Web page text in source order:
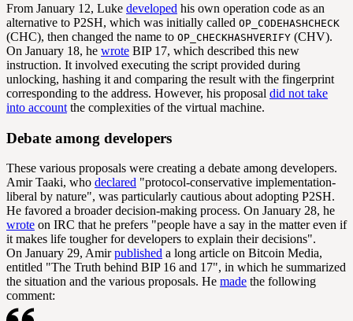
From January 12, Luke developed his own operation code as an
alternative to P2SH, which was initially called OP_CODEHASHCHECK
(CHC), then changed the name to OP_CHECKHASHVERIFY (CHV).
On January 18, he wrote BIP 17, which described this new
instruction. It involved executing the script provided during
unlocking, hashing it and comparing the result with the fingerprint
corresponding to the address. However, his proposal did not take
into account the complexities of the virtual machine.
Debate among developers
These various proposals were creating a debate among developers.
Amir Taaki, who declared "protocol-conservative implementation-
liberal by nature", was particularly cautious about adopting P2SH.
He favored a broader decision-making process. On January 28, he
wrote on IRC that he prefers "people have a say in the matter even if
it makes life tougher for developers to explain their decisions".
On January 29, Amirpublished a long article on Bitcoin Media,
entitled "The Truth behind BIP 16 and 17", in which he summarized
the situation and the various proposals. He made the following
comment: